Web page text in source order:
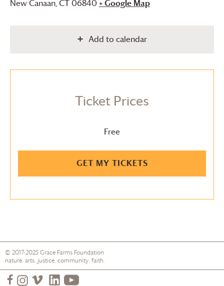
New Canaan,CT06840+ Google Map
Add to calendar
Ticket Prices
Free
GET MY TICKETS
© 2017-2025Grace Farms Foundation
nature. arts. justice. community. faith.